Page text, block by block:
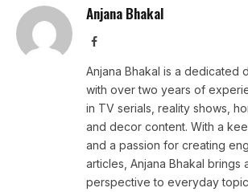
Anjana Bhakal
Facebook
Anjana Bhakal is a dedicated
with over two years of
in TV serials, reality shows,
and decor content. With a
and a passion for creating
articles, Anjana Bhakal brings
perspective to everyday